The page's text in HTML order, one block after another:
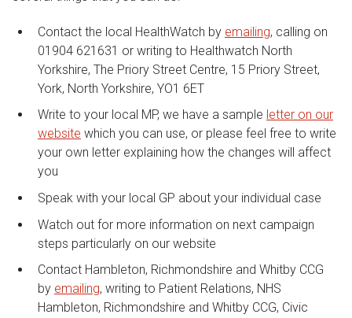
Contact the local HealthWatch by emailing, calling on
01904 621631 or writing to Healthwatch North
Yorkshire, The Priory Street Centre, 15 Priory Street,
York, North Yorkshire, YO1 6ET
Write to your local MP, we have a sample letter on our
website which you can use, or please feel free to write
your own letter explaining how the changes will affect
you
Speak with your local GP about your individual case
Watch out for more information on next campaign
steps particularly on our website
Contact Hambleton, Richmondshire and Whitby CCG
by emailing, writing to Patient Relations, NHS
Hambleton, Richmondshire and Whitby CCG, Civic